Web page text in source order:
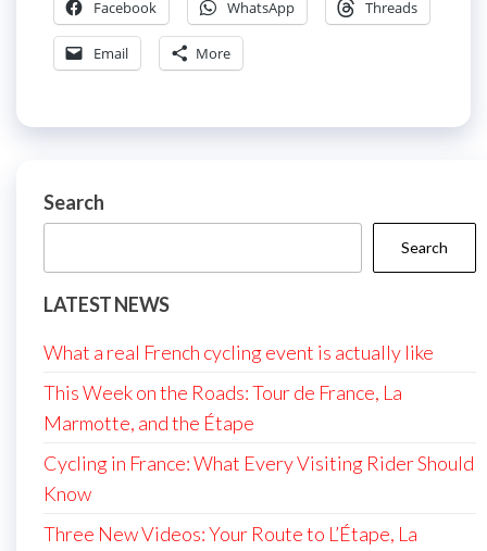
Facebook WhatsApp Threads
Email More
Search
Search
LATEST NEWS
What a real French cycling event is actually like
This Week on the Roads: Tour de France, La
Marmotte, and the Étape
Cycling in France: What Every Visiting Rider Should
Know
Three New Videos: Your Route to L’Étape, La